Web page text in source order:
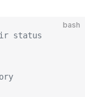
bash
status